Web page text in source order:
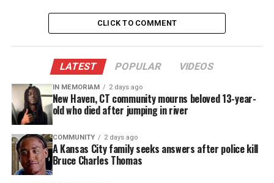
their time in making sure these assemblies were
Project Ghana
CLICK TO COMMENT
LATEST POPULAR VIDEOS
IN MEMORIAM 2 days ago
New Haven, CT community mourns beloved 13-year-
old who died after jumping in river
COMMUNITY 2 days ago
A Kansas City family seeks answers after police kill
Bruce Charles Thomas